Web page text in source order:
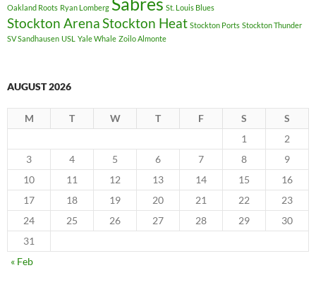
Oakland Roots Ryan Lomberg St. Louis Blues
Stockton ArenaStockton Heat Stockton Ports Stockton Thunder
SV Sandhausen USL Yale Whale Zoilo Almonte
AUGUST 2026
M T W T F S
S
1
2
3
4 5 6 7 8
9
10
11 12 13 14 15
16
17
18 19 20 21 22
23
24
25 26 27 28 29
30
31
« Feb